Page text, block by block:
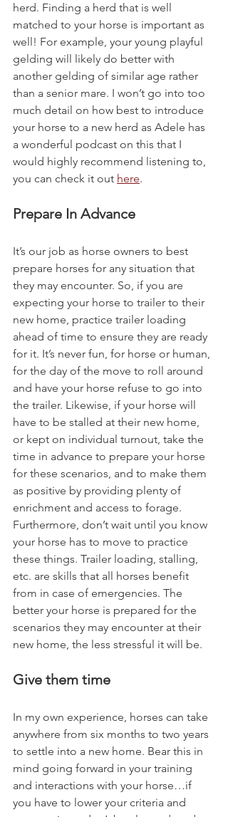
herd. Finding a herd that is well
matched to your horse is important as
well! For example, your young playful
gelding will likely do better with
another gelding of similar age rather
than a senior mare. I won’t go into too
much detail on how best to introduce
your horse to a new herd as Adele has
a wonderful podcast on this that I
would highly recommend listening to,
you can check it out here.
Prepare In Advance
It’s our job as horse owners to best
prepare horses for any situation that
they may encounter. So, if you are
expecting your horse to trailer to their
new home, practice trailer loading
ahead of time to ensure they are ready
for it. It’s never fun, for horse or human,
for the day of the move to roll around
and have your horse refuse to go into
the trailer. Likewise, if your horse will
have to be stalled at their new home,
or kept on individual turnout, take the
time in advance to prepare your horse
for these scenarios, and to make them
as positive by providing plenty of
enrichment and access to forage.
Furthermore, don’t wait until you know
your horse has to move to practice
these things. Trailer loading, stalling,
etc. are skills that all horses benefit
from in case of emergencies. The
better your horse is prepared for the
scenarios they may encounter at their
new home, the less stressful it will be.
Give them time
In my own experience, horses can take
anywhere from six months to two years
to settle into a new home. Bear this in
mind going forward in your training
and interactions with your horse…if
you have to lower your criteria and